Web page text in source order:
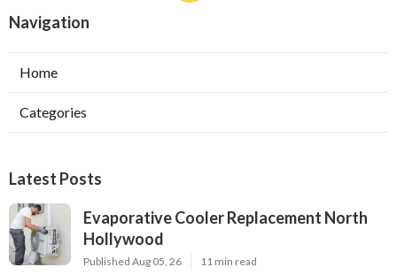
Navigation
Home
Categories
Latest Posts
Evaporative Cooler Replacement North
Hollywood
Published Aug 05, 26 11 min read